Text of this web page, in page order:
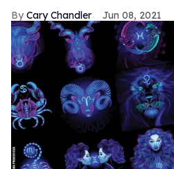
Cary Chandler Jun 08, 2021